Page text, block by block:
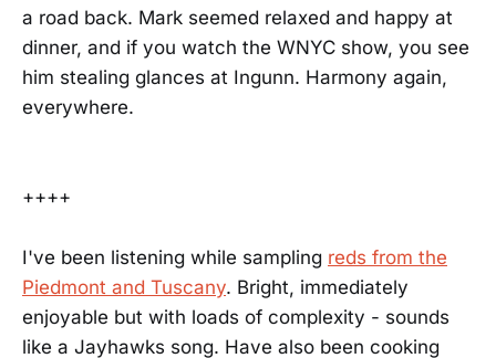
a road back. Mark seemed relaxed and happy at
dinner, and if you watch the WNYC show, you see
him stealing glances at Ingunn. Harmony again,
everywhere.
++++
I've been listening while sampling reds from the
Piedmont and Tuscany. Bright, immediately
enjoyable but with loads of complexity - sounds
like a Jayhawks song. Have also been cooking